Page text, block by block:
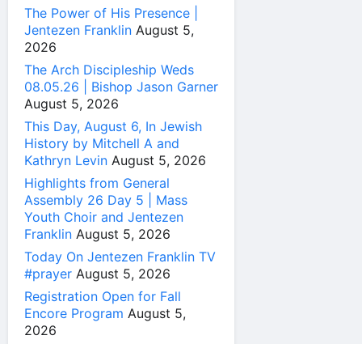
The Power of His Presence |
Jentezen Franklin August 5,
2026
The Arch Discipleship Weds
08.05.26 | Bishop Jason Garner
August 5, 2026
This Day, August 6, In Jewish
History by Mitchell A and
Kathryn Levin August 5, 2026
Highlights from General
Assembly 26 Day 5 | Mass
Youth Choir and Jentezen
Franklin August 5, 2026
Today On Jentezen Franklin TV
#prayer August 5, 2026
Registration Open for Fall
Encore Program August 5,
2026